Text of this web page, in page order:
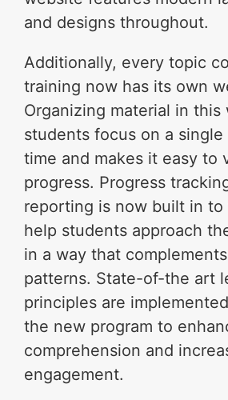
and designs throughout.
Additionally, every topic
training now has its own
Organizing material in this
students focus on a
time and makes it easy to
progress. Progress
reporting is now built in to
help students approach
in a way that
patterns. State-of-the art
principles are
the new program to
comprehension and
engagement.